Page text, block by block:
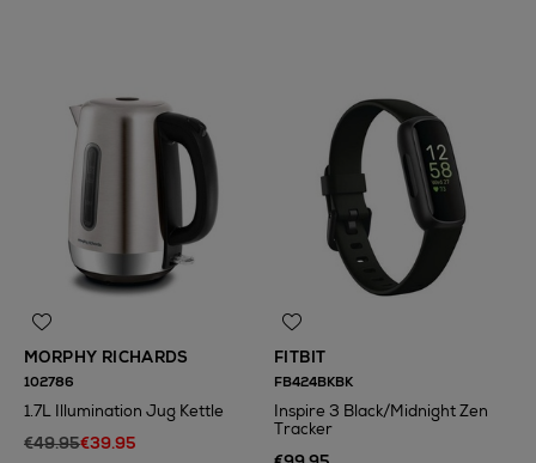
MORPHY RICHARDS
102786
1.7L Illumination Jug Kettle
€49.95€39.95
FITBIT
FB424BKBK
Inspire 3 Black/Midnight Zen
Tracker